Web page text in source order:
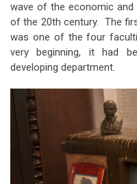
wave of the economic
of the 20th century. The
was one of the four
very beginning, it had
developing department.